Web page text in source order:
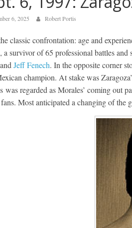
6, 2025 Robert Portis
classic confrontation: age and
a survivor of 65 professional battles
Jeff Fenech. In the opposite corner
champion. At stake was
was regarded as Morales’ coming out
Most anticipated a changing of the